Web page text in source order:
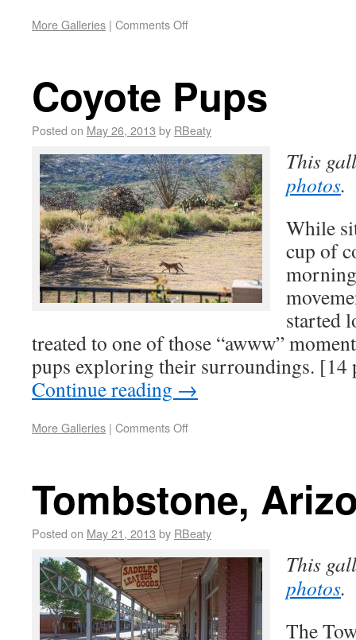
More Galleries | Comments Off
Coyote Pups
Posted on May 26, 2013 by RBeaty
This
photos.
While
cup of
started
treated to one of those “awww”
pups exploring their surroundings.
Continue reading →
More Galleries | Comments Off
Tombstone,
Posted on May 21, 2013 by RBeaty
This
photos.
The